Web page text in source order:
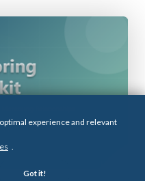
experience and relevant
.
Got it!